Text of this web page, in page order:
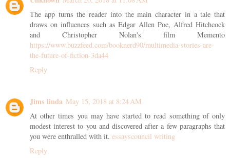
The app turns the reader into the main character in a tale that
draws on influences such as Edgar Allen Poe, Alfred Hitchcock
and Christopher Nolan's film Memento
https://www.buzzfeed.com/booknerd90/multimedia-stories-are-
the-future-of-fiction-3da44
Reply
Jims linda May 15, 2018 at 8:24 AM
At other times you may have started to read something of only
modest interest to you and discovered after a few paragraphs that
you were enthralled with it. essayscouncil writing
Reply